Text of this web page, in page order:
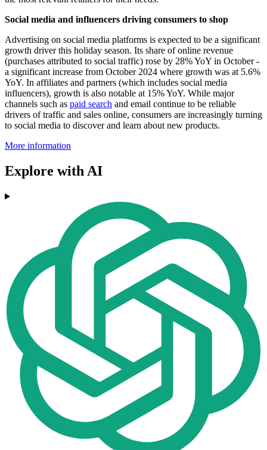
Social media and influencers driving consumers to shop
Advertising on social media platforms is expected to be a significant
growth driver this holiday season. Its share of online revenue
(purchases attributed to social traffic) rose by 28% YoY in October -
a significant increase from October 2024 where growth was at 5.6%
YoY. In affiliates and partners (which includes social media
influencers), growth is also notable at 15% YoY. While major
channels such as paid search and email continue to be reliable
drivers of traffic and sales online, consumers are increasingly turning
to social media to discover and learn about new products.
More information
Explore with AI